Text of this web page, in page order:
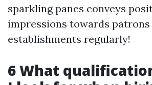
sparkling panes conveys
impressions towards
establishments regularly!
6 What